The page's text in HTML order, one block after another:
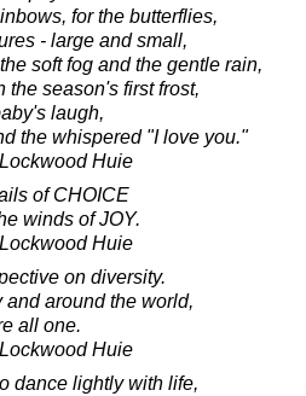
for the butterflies,
- large and small,
soft fog and the gentle rain,
the season's first frost,
laugh,
the whispered "I love you."
Huie
of CHOICE
winds of JOY.
Huie
on diversity.
and around the world,
all one.
Huie
dance lightly with life,